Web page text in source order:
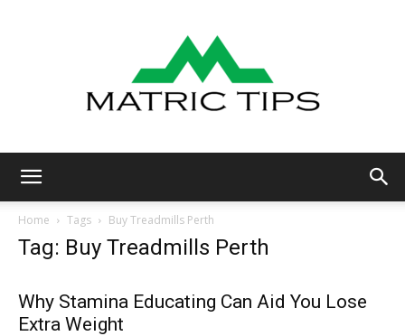
Home Tags Buy Treadmills Perth
Tag: Buy Treadmills Perth
Why Stamina Educating Can Aid You Lose
Extra Weight